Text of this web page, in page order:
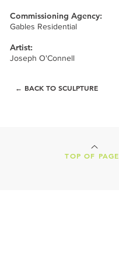
Commissioning Agency:
Gables Residential
Artist:
Joseph O'Connell
← BACK TO SCULPTURE
TOP OF PAGE